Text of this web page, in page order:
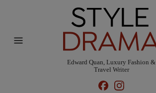
Edward Quan, Luxury Fashion &
Travel Writer